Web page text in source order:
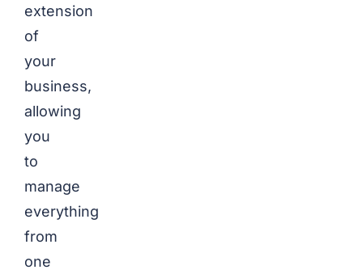
extension
of
your
business,
allowing
you
to
manage
everything
from
one